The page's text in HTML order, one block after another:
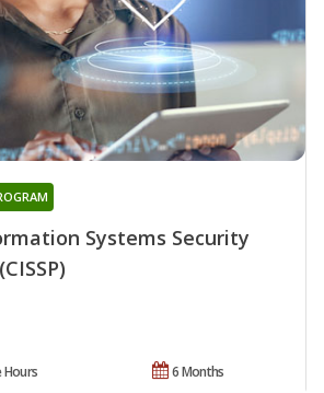
Systems Security
6 Months
Hours